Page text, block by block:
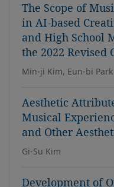
The Scope of
in AI-based
and High School
the 2022 Revised
Min-ji Kim, Eun-bi Park
Aesthetic
Musical
and Other
Gi-Su Kim
Development of